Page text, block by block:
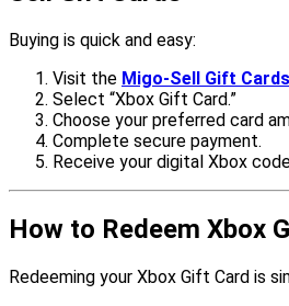
Buying is quick and easy:
Visit the Migo-Sell Gift
Select “Xbox Gift Card.”
Choose your preferred card
Complete secure payment.
Receive your digital Xbox
How to Redeem Xbox
Redeeming your Xbox Gift Card is